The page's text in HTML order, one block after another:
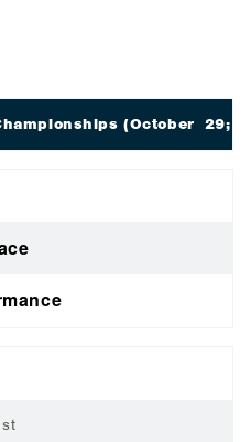
(October 29;